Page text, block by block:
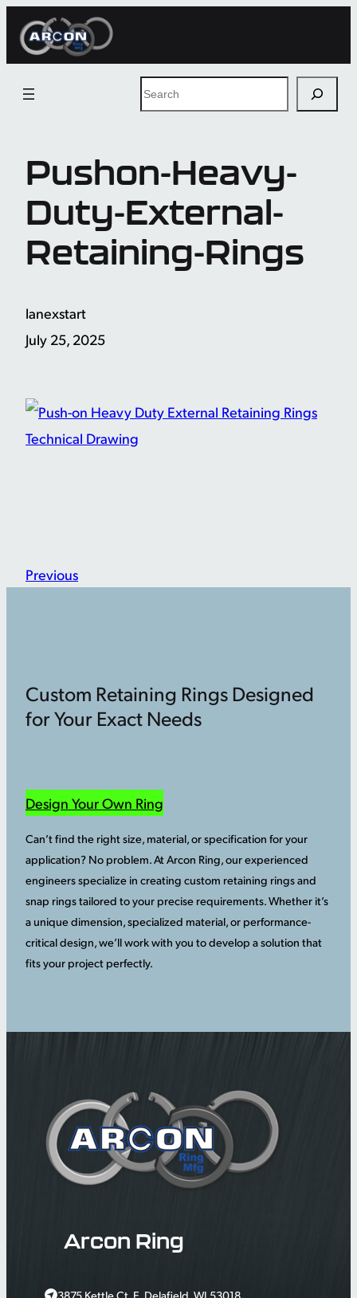
Skip
Search
Pushon-Heavy-
Duty-External-
Retaining-Rings
lanexstart
July 25, 2025
Previous
Custom Retaining Rings Designed
for Your Exact Needs
Design Your Own Ring
Can’t find the right size, material, or specification for your
application? No problem. At Arcon Ring, our experienced
engineers specialize in creating custom retaining rings and
snap rings tailored to your precise requirements. Whether it’s
a unique dimension, specialized material, or performance-
critical design, we’ll work with you to develop a solution that
fits your project perfectly.
Arcon Ring
3875 Kettle Ct. E. Delafield, WI 53018